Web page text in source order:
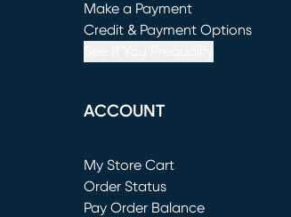
Make a Payment
(opens in new window)
Credit & Payment Options
ACCOUNT
My Store Cart
(opens in new window)
Order Status
Pay Order Balance